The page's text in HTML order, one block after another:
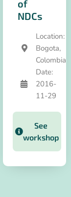
of
NDCs
Location:
Bogota,
Colombia
Date:
2016-
11-29
See
workshop